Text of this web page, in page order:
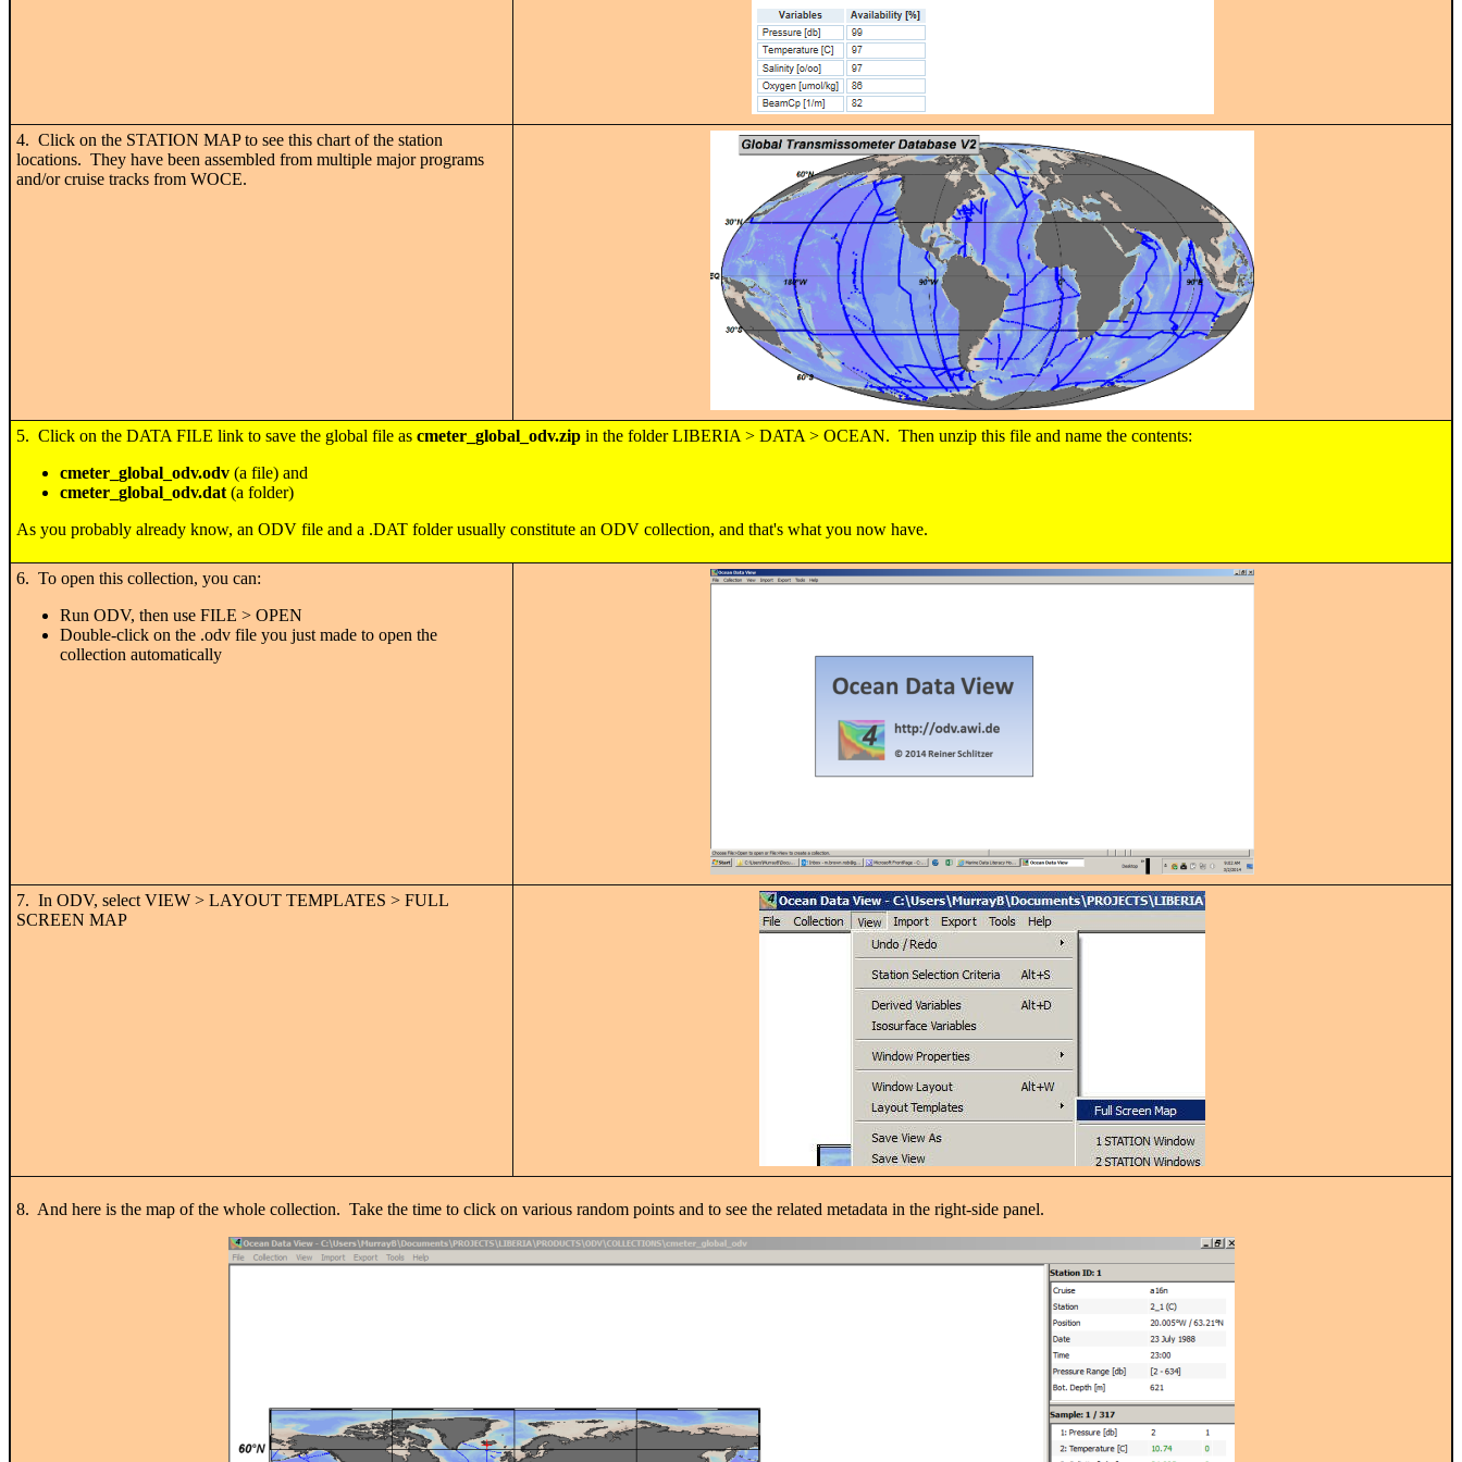
4. Click on the STATION MAP to see this chart of the station
locations. They have been assembled from multiple major programs
and/or cruise tracks from WOCE.
5. Click on the DATA FILE link to save the global file as cmeter_global_odv.zip in the folder LIBERIA > DATA > OCEAN. Then unzip this file and name the contents:
cmeter_global_odv.odv (a file) and
cmeter_global_odv.dat (a folder)
As you probably already know, an ODV file and a .DAT folder usually constitute an ODV collection, and that's what you now have.
6. To open this collection, you can:
Run ODV, then use FILE > OPEN
Double-click on the .odv file you just made to open the
collection automatically
7. In ODV, select VIEW > LAYOUT TEMPLATES > FULL
SCREEN MAP
8. And here is the map of the whole collection. Take the time to click on various random points and to see the related metadata in the right-side panel.